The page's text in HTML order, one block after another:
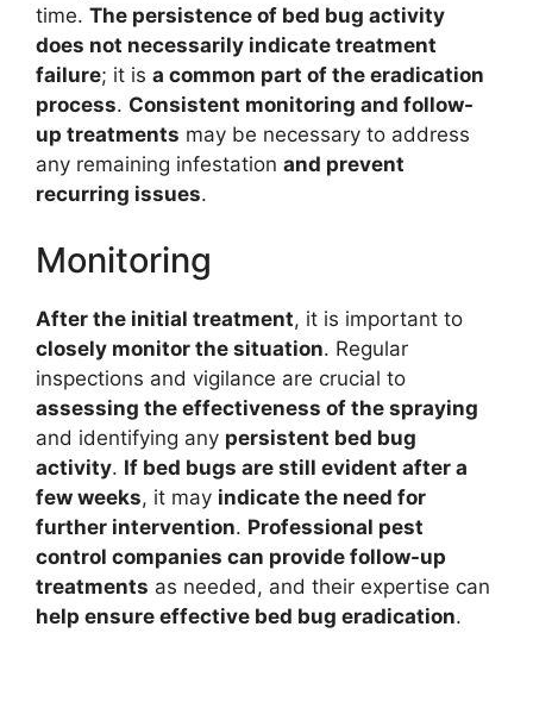
time. The persistence of bed bug activity
does not necessarily indicate treatment
failure; it is a common part of the eradication
process. Consistent monitoring and follow-
up treatments may be necessary to address
any remaining infestation and prevent
recurring issues.
Monitoring
After the initial treatment, it is important to
closely monitor the situation. Regular
inspections and vigilance are crucial to
assessing the effectiveness of the spraying
and identifying any persistent bed bug
activity. If bed bugs are still evident after a
few weeks, it may indicate the need for
further intervention. Professional pest
control companies can provide follow-up
treatments as needed, and their expertise can
help ensure effective bed bug eradication.